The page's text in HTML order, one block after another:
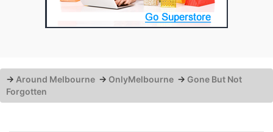
→ Around Melbourne → OnlyMelbourne → Gone But Not
Forgotten